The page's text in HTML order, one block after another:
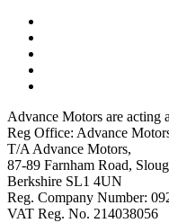
Advance Motors are acting
Reg Office: Advance
T/A Advance Motors,
87-89 Farnham Road,
Berkshire SL1 4UN
Reg. Company Number:
VAT Reg. No. 214038056